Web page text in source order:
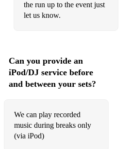
Witchcraft - Frank Sinatra
Agua de Beber
Aint Misbehavin
All Blues
All of You
the run up to the event just
let us know.
Can you provide an
iPod/DJ service before
and between your sets?
We can play recorded
music during breaks only
(via iPod)